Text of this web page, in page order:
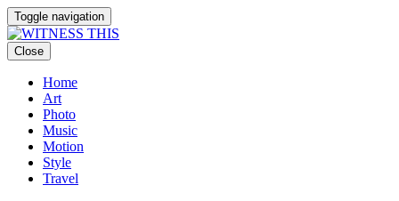
Toggle navigation
Close
Home
Art
Photo
Music
Motion
Style
Travel